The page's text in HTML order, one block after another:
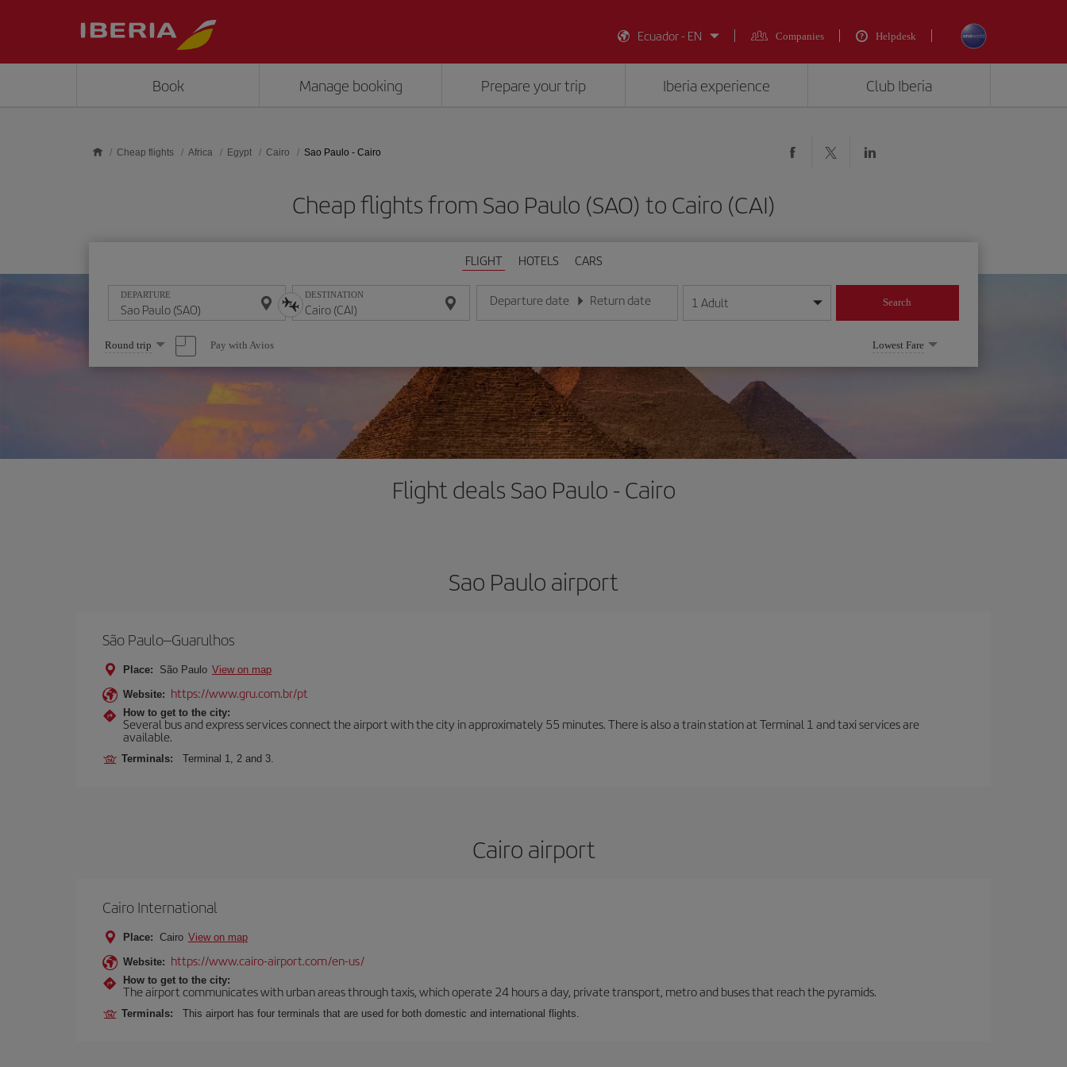
Ecuador - EN
Companies Helpdesk
Book Manage booking Prepare your trip Iberia experience Club Iberia
Cheap flights Africa Egypt Cairo Sao Paulo - Cairo
Cheap flights from Sao Paulo (SAO) to Cairo (CAI)
FLIGHT HOTELS CARS
DEPARTURE DESTINATION Departure date
Enter the date in day/month/year format
Return date
Enter the date in day/month/year format
1 Adult Search
Select
one
option
Round trip Pay with Avios Lowest Fare
Flight deals Sao Paulo - Cairo
Sao Paulo airport
São Paulo–Guarulhos
Place: São Paulo View on map
Website: https://www.gru.com.br/pt
How to get to the city:
Several bus and express services connect the airport with the city in approximately 55 minutes. There is also a train station at Terminal 1 and taxi services are
available.
Terminals: Terminal 1, 2 and 3.
Cairo airport
Cairo International
Place: Cairo View on map
Website: https://www.cairo-airport.com/en-us/
How to get to the city:
The airport communicates with urban areas through taxis, which operate 24 hours a day, private transport, metro and buses that reach the pyramids.
Terminals: This airport has four terminals that are used for both domestic and international flights.